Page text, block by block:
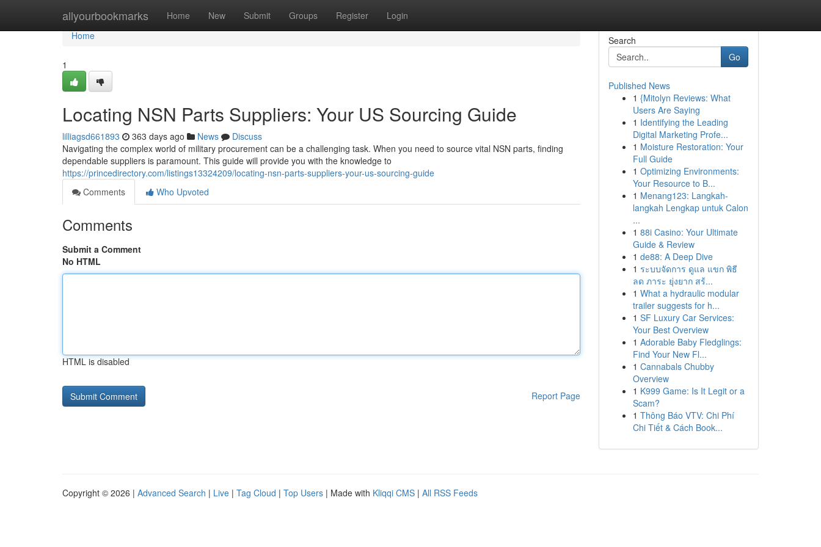
allyourbookmarks Home New Submit Groups Register Login
Home
Home
1
Locating NSN Parts Suppliers: Your US Sourcing Guide
lilliagsd661893 363 days ago News
Discuss
Navigating the complex world of military procurement can be a challenging task. When you need to source vital NSN parts, finding
dependable suppliers is paramount. This guide will provide you with the knowledge to
https://princedirectory.com/listings13324209/locating-nsn-parts-suppliers-your-us-sourcing-guide
Comments
Who Upvoted
Comments
Submit a Comment
No HTML
HTML is disabled
Report Page
Search
Go
Published News
1 {Mitolyn Reviews: What
Users Are Saying
1 Identifying the Leading
Digital Marketing Profe...
1 Moisture Restoration: Your
Full Guide
1 Optimizing Environments:
Your Resource to B...
1 Menang123: Langkah-
langkah Lengkap untuk Calon
...
1 88i Casino: Your Ultimate
Guide & Review
1 de88: A Deep Dive
1 ระบบจัดการ ดูแล แขก พิธี
ลด ภาระ ยุ่งยาก สร้...
1 What a hydraulic modular
trailer suggests for h...
1 SF Luxury Car Services:
Your Best Overview
1 Adorable Baby Fledglings:
Find Your New Fl...
1 Cannabals Chubby
Overview
1 K999 Game: Is It Legit or a
Scam?
1 Thông Báo VTV: Chi Phí
Chi Tiết & Cách Book...
Copyright © 2026 | Advanced Search | Live | Tag Cloud | Top Users | Made with Kliqqi CMS | All RSS Feeds